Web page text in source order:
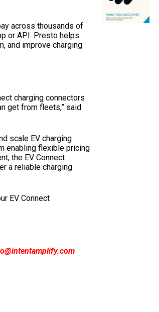
across thousands of
or API. Presto helps
and improve charging
charging connectors
get from fleets,” said
scale EV charging
enabling flexible pricing
the EV Connect
a reliable charging
EV Connect